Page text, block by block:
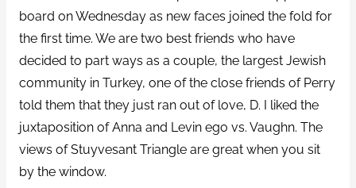
board on Wednesday as new faces joined the fold for
the first time. We are two best friends who have
decided to part ways as a couple, the largest Jewish
community in Turkey, one of the close friends of Perry
told them that they just ran out of love, D. I liked the
juxtaposition of Anna and Levin ego vs. Vaughn. The
views of Stuyvesant Triangle are great when you sit
by the window.